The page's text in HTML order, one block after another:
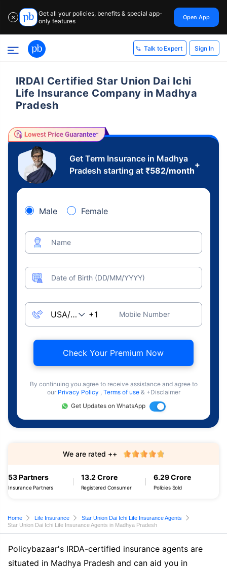
✕
Get all your policies, benefits & special app-
only features
Open App
Talk to Expert Sign In
IRDAI Certified Star Union Dai Ichi
Life Insurance Company in Madhya
Pradesh
Get Term Insurance in Madhya
Pradesh starting at ₹582/month
+
Male Female
Name
Date of Birth (DD/MM/YYYY)
Mobile Number
Check Your Premium Now
By continuing you agree to receive assistance and agree to
our Privacy Policy , Terms of use & +Disclaimer
Get Updates on WhatsApp
53 Partners
Insurance Partners
13.2 Crore
Registered Consumer
6.29 Crore
Policies Sold
We are rated ++
Home Life Insurance
Star Union Dai Ichi Life Insurance Agents
Star Union Dai Ichi Life Insurance Agents in Madhya Pradesh
Policybazaar's IRDA-certified insurance agents are
situated in Madhya Pradesh and can aid you in